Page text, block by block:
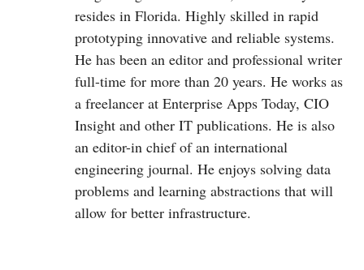
resides in Florida. Highly skilled in rapid
prototyping innovative and reliable systems.
He has been an editor and professional writer
full-time for more than 20 years. He works as
a freelancer at Enterprise Apps Today, CIO
Insight and other IT publications. He is also
an editor-in chief of an international
engineering journal. He enjoys solving data
problems and learning abstractions that will
allow for better infrastructure.